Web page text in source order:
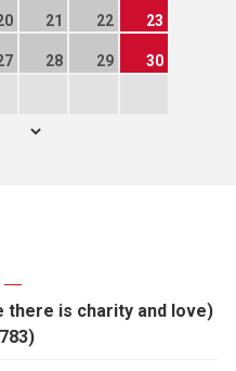
21 22 23
28 29 30
there is charity and love)